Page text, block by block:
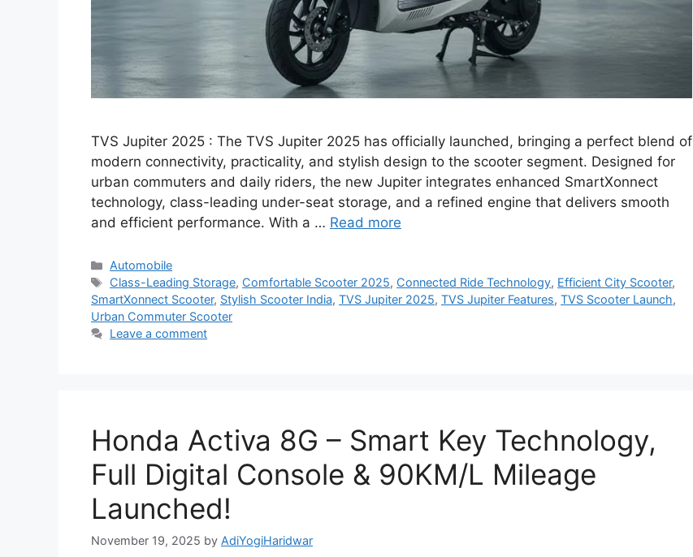
TVS Jupiter 2025 : The TVS Jupiter 2025 has officially launched, bringing a perfect blend of
modern connectivity, practicality, and stylish design to the scooter segment. Designed for
urban commuters and daily riders, the new Jupiter integrates enhanced SmartXonnect
technology, class-leading under-seat storage, and a refined engine that delivers smooth
and efficient performance. With a … Read more
Categories
Automobile
Tags
Class-Leading Storage, Comfortable Scooter 2025, Connected Ride Technology, Efficient City Scooter,
SmartXonnect Scooter, Stylish Scooter India, TVS Jupiter 2025, TVS Jupiter Features, TVS Scooter Launch,
Urban Commuter Scooter
Leave a comment
Honda Activa 8G – Smart Key Technology,
Full Digital Console & 90KM/L Mileage
Launched!
November 19, 2025 by AdiYogiHaridwar